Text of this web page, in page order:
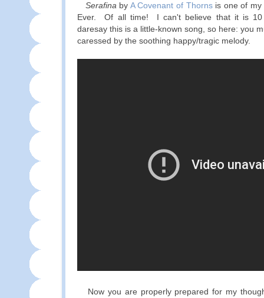
Serafina by A Covenant of Thornsis one of my
Ever. Of all time! I can't believe that it is
daresay this is a little-known song, so here: you
caressed by the soothing happy/tragic melody.
Now you are properly prepared for my